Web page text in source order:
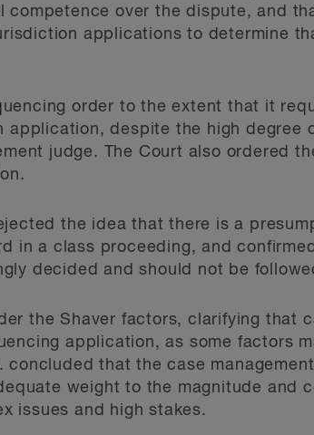
over the dispute, and
applications to determine
order to the extent that it
despite the high degree
judge. The Court also ordered
the idea that there is a
in a class proceeding, and
decided and should not be
the Shaver factors, clarifying that
application, as some factors
that the case
weight to the magnitude and
issues and high stakes.